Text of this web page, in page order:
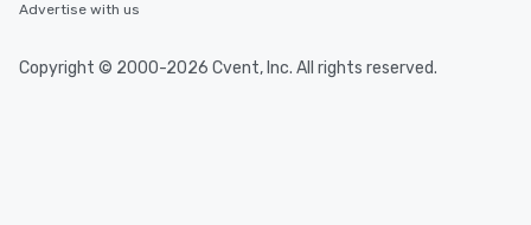
Advertise with us
Copyright © 2000-2026 Cvent, Inc. All rights reserved.